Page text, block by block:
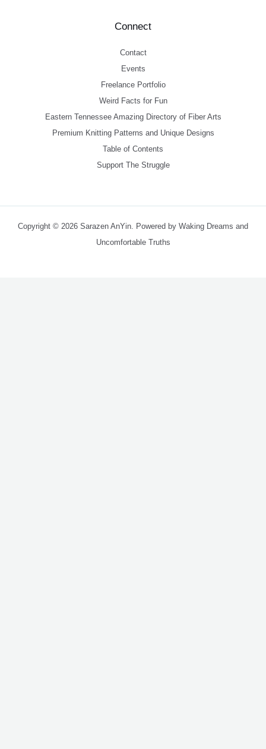
Connect
Contact
Events
Freelance Portfolio
Weird Facts for Fun
Eastern Tennessee Amazing Directory of Fiber Arts
Premium Knitting Patterns and Unique Designs
Table of Contents
Support The Struggle
Copyright © 2026 Sarazen AnYin. Powered by Waking Dreams and
Uncomfortable Truths